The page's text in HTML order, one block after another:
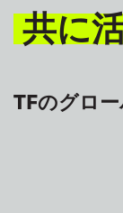
共に
TFのグロ